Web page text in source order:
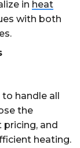
in heat
with both
handle all
the
and
heating.